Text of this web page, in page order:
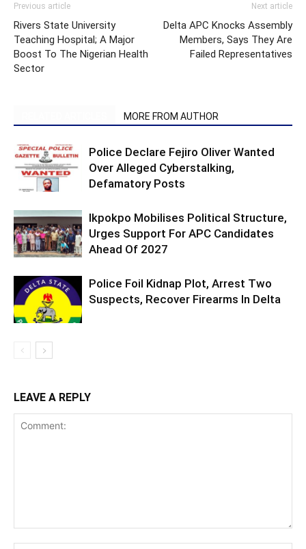
Previous article
Rivers State University
Teaching Hospital; A Major
Boost To The Nigerian Health
Sector
Next article
Delta APC Knocks Assembly
Members, Says They Are
Failed Representatives
MORE FROM AUTHOR
Police Declare Fejiro Oliver Wanted
Over Alleged Cyberstalking,
Defamatory Posts
Ikpokpo Mobilises Political Structure,
Urges Support For APC Candidates
Ahead Of 2027
Police Foil Kidnap Plot, Arrest Two
Suspects, Recover Firearms In Delta
LEAVE A REPLY